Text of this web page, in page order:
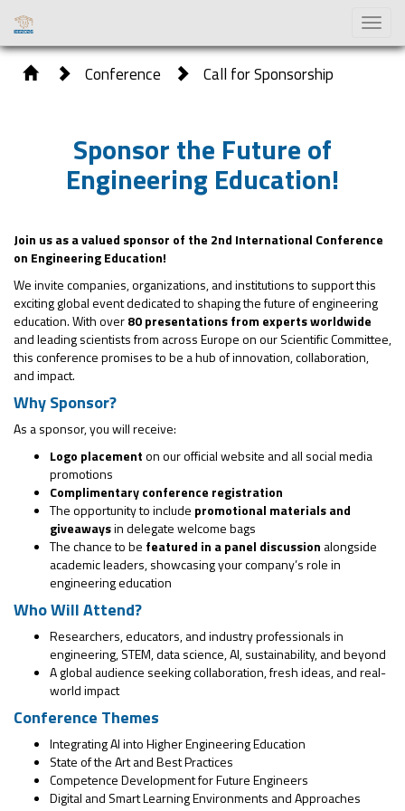
Toggle
Conference Call for Sponsorship
Sponsor the Future of
Engineering Education!
Join us as a valued sponsor of the 2nd International Conference
on Engineering Education!
We invite companies, organizations, and institutions to support this
exciting global event dedicated to shaping the future of engineering
education. With over80 presentations from experts worldwide
and leading scientists from across Europe on our Scientific Committee,
this conference promises to be a hub of innovation, collaboration,
and impact.
Why Sponsor?
As a sponsor, you will receive:
Logo placementon our official website and all social media
promotions
Complimentary conference registration
The opportunity to include promotional materials and
giveawaysin delegate welcome bags
The chance to be featured in a panel discussion alongside
academic leaders, showcasing your company’s role in
engineering education
Who Will Attend?
Researchers, educators, and industry professionals in
engineering, STEM, data science, AI, sustainability, and beyond
A global audience seeking collaboration, fresh ideas, and real-
world impact
Conference Themes
Integrating AI into Higher Engineering Education
State of the Art and Best Practices
Competence Development for Future Engineers
Digital and Smart Learning Environments and Approaches